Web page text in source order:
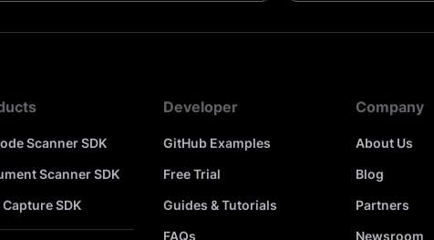
Scanner SDK
Scanner SDK
Capture SDK
Developer
GitHub Examples
Free Trial
Guides & Tutorials
FAQs
Company
About Us
Blog
Partners
Newsroom